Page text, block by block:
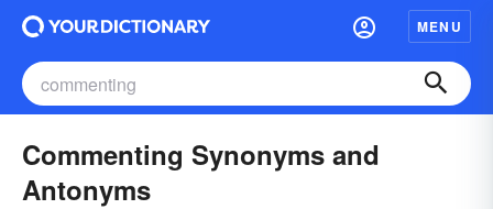
MENU
Commenting Synonyms and
Antonyms